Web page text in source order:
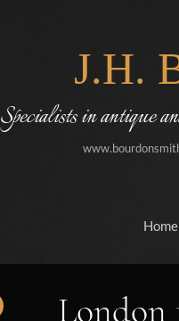
J.H.
Specialists in antique
Home
London